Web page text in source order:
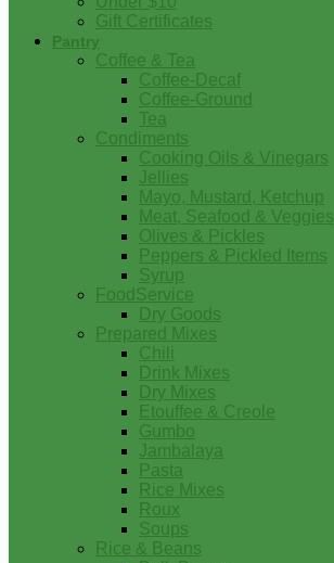
Gift Certificates
Pantry
Coffee & Tea
Coffee-Decaf
Coffee-Ground
Tea
Condiments
Cooking Oils & Vinegars
Jellies
Mayo, Mustard, Ketchup
Meat, Seafood & Veggies
Olives & Pickles
Peppers & Pickled Items
Syrup
FoodService
Dry Goods
Prepared Mixes
Chili
Drink Mixes
Dry Mixes
Etouffee & Creole
Gumbo
Jambalaya
Pasta
Rice Mixes
Roux
Soups
Rice & Beans